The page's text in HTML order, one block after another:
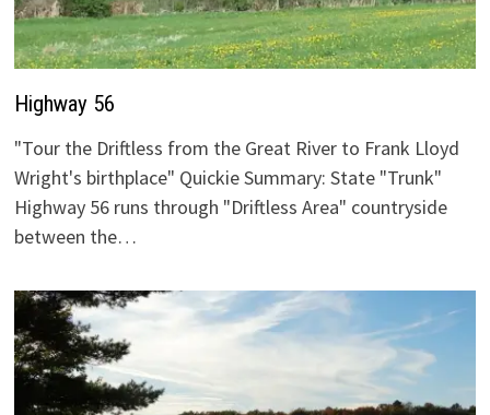
Highway 56
"Tour the Driftless from the Great River to Frank Lloyd
Wright's birthplace" Quickie Summary: State "Trunk"
Highway 56 runs through "Driftless Area" countryside
between the…